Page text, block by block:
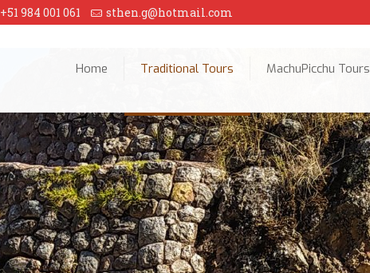
+51 984 001 061 sthen.g@hotmail.com
Home Traditional Tours MachuPicchu Tours